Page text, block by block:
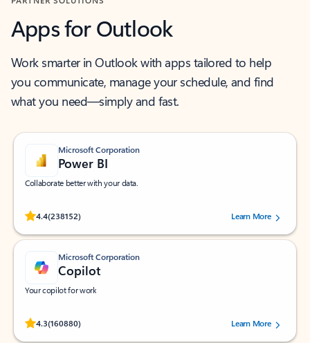
Apps for Outlook
Work smarter in Outlook with apps tailored to help
you communicate, manage your schedule, and find
what you need—simply and fast.
Microsoft Corporation
Power BI
Collaborate better with your data.
4.4(238152)
Rated (#=ratingAverage#) stars out of 5 stars, by 238152 users.Learn More
Microsoft Corporation
Copilot
Your copilot for work
4.3(160880)
Rated (#=ratingAverage#) stars out of 5 stars, by 160880 users.Learn More